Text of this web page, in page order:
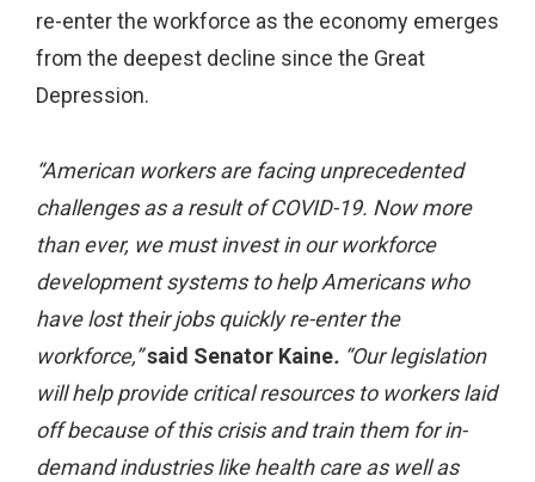
re-enter the workforce as the economy emerges
from the deepest decline since the Great
Depression.
“American workers are facing unprecedented
challenges as a result of COVID-19. Now more
than ever, we must invest in our workforce
development systems to help Americans who
have lost their jobs quickly re-enter the
workforce,”said Senator Kaine. “Our legislation
will help provide critical resources to workers laid
off because of this crisis and train them for in-
demand industries like health care as well as